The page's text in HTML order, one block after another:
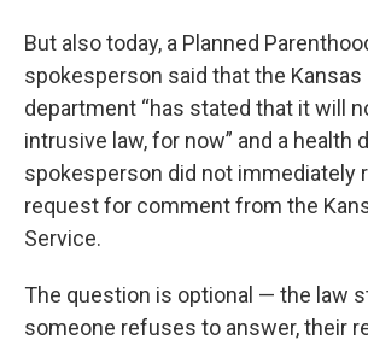
But also today, a Planned
spokesperson said that the Kansas
department “has stated that it will
intrusive law, for now” and a health
spokesperson did not immediately
request for comment from the
Service.
The question is optional — the law
someone refuses to answer, their